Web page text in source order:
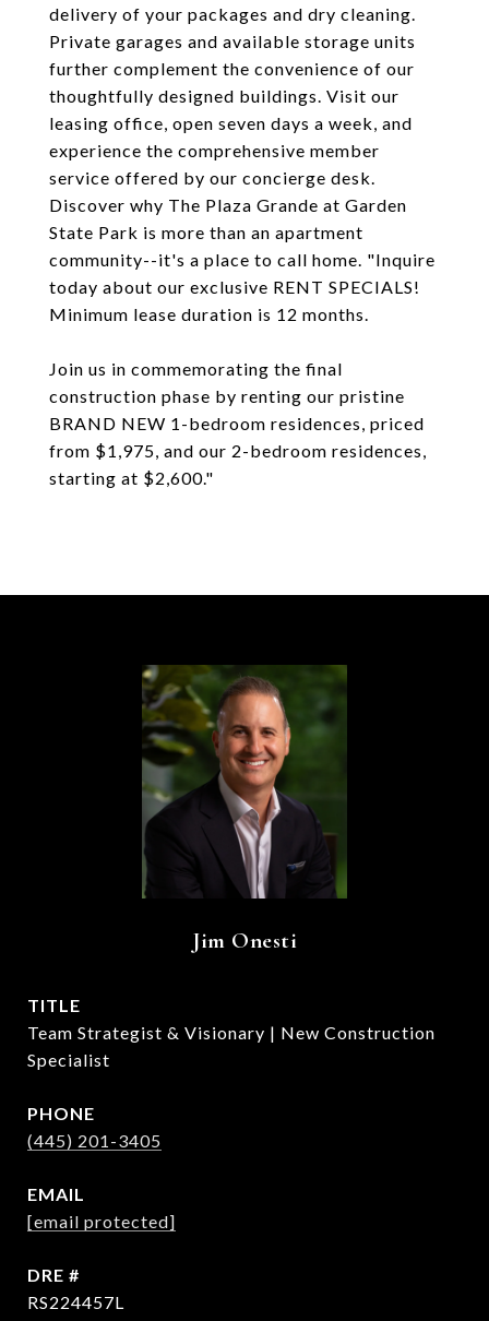
delivery of your packages and dry cleaning.
Private garages and available storage units
further complement the convenience of our
thoughtfully designed buildings. Visit our
leasing office, open seven days a week, and
experience the comprehensive member
service offered by our concierge desk.
Discover why The Plaza Grande at Garden
State Park is more than an apartment
community--it's a place to call home. "Inquire
today about our exclusive RENT SPECIALS!
Minimum lease duration is 12 months.
Join us in commemorating the final
construction phase by renting our pristine
BRAND NEW 1-bedroom residences, priced
from $1,975, and our 2-bedroom residences,
starting at $2,600."
Jim Onesti
TITLE
Team Strategist & Visionary | New Construction
Specialist
PHONE
(445) 201-3405
EMAIL
[email protected]
DRE #
RS224457L